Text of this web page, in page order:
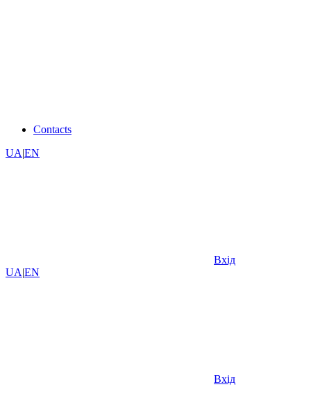
Contacts
UA|EN
Вхід
UA|EN
Вхід